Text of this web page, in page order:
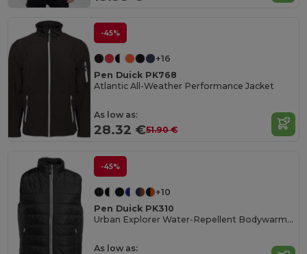
-45%
+16
Pen Duick PK768
Atlantic All-Weather Performance Jacket
As low as:
28.32 €51.90 €
-45%
+10
Pen Duick PK310
Urban Explorer Water-Repellent Bodywarmer
As low as: